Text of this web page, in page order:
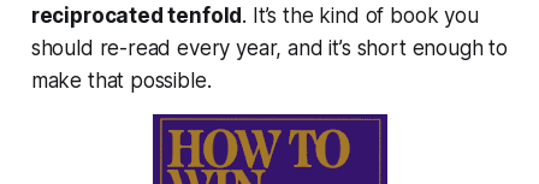
reciprocated tenfold. It’s the kind of book you
should re-read every year, and it’s short enough to
make that possible.